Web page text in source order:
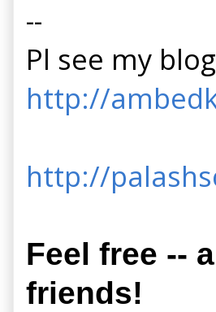
--
Pl see my
http://
http://
Feel free --
friends!